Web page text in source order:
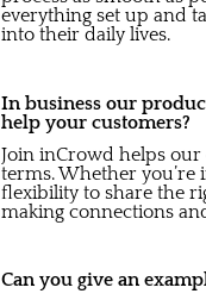
everything set up and
into their daily lives.
In business our
help your customers?
Join inCrowd helps
terms. Whether you’re
flexibility to share the
making connections
Can you give an